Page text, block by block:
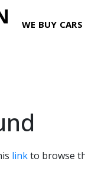
WE BUY CARS
linkto browse